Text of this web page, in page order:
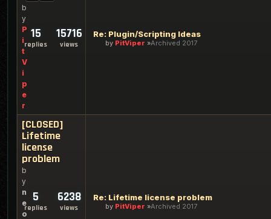
b
y
P
i
t
V
i
p
e
r
15
replies
15716
views
Re: Plugin/Scripting Ideas
by PitViper Archived 2017
[CLOSED]
Lifetime
license
problem
b
y
n
e
o
5
replies
6238
views
Re: Lifetime license problem
by PitViper Archived 2017